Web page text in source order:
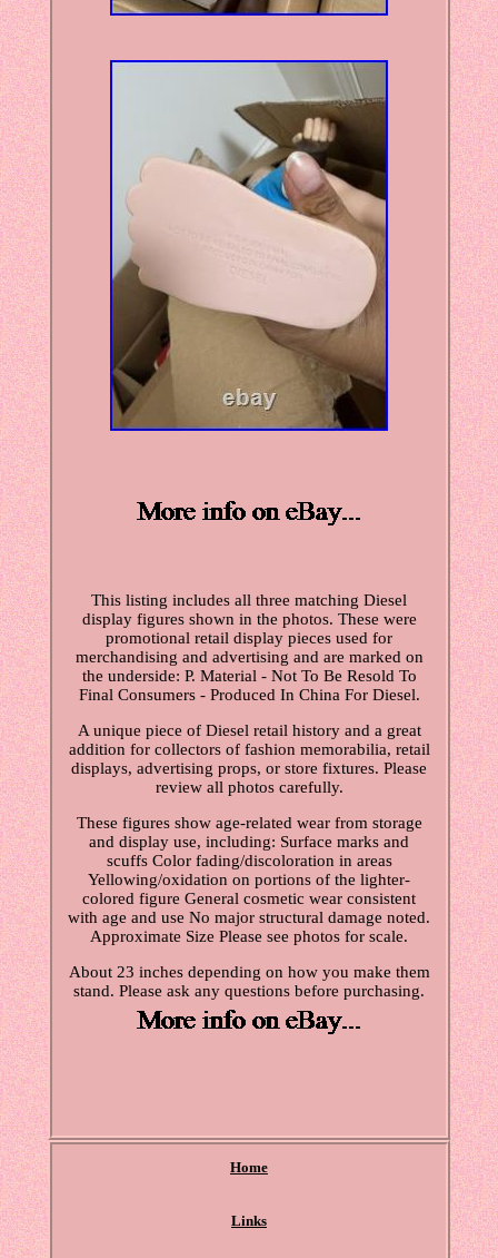
This listing includes all three matching Diesel
display figures shown in the photos. These were
promotional retail display pieces used for
merchandising and advertising and are marked on
the underside: P. Material - Not To Be Resold To
Final Consumers - Produced In China For Diesel.
A unique piece of Diesel retail history and a great
addition for collectors of fashion memorabilia, retail
displays, advertising props, or store fixtures. Please
review all photos carefully.
These figures show age-related wear from storage
and display use, including: Surface marks and
scuffs Color fading/discoloration in areas
Yellowing/oxidation on portions of the lighter-
colored figure General cosmetic wear consistent
with age and use No major structural damage noted.
Approximate Size Please see photos for scale.
About 23 inches depending on how you make them
stand. Please ask any questions before purchasing.
Home
Links